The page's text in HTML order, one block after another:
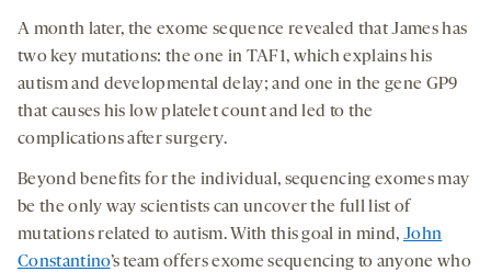
A month later, the exome sequence revealed that James has
two key mutations: the one in TAF1, which explains his
autism and developmental delay; and one in the gene GP9
that causes his low platelet count and led to the
complications after surgery.
Beyond benefits for the individual, sequencing exomes may
be the only way scientists can uncover the full list of
mutations related to autism. With this goal in mind, John
Constantino’s team offers exome sequencing to anyone who